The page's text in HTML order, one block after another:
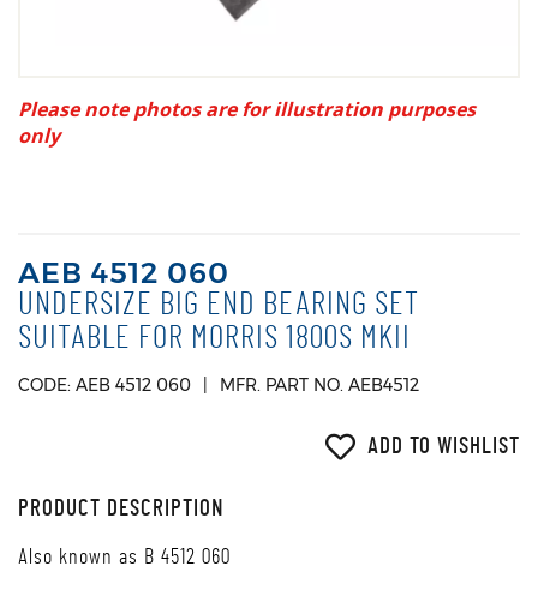
Please note photos are for illustration purposes
only
AEB 4512 060
UNDERSIZE BIG END BEARING SET
SUITABLE FOR MORRIS 1800S MKII
CODE: AEB 4512 060 MFR. PART NO. AEB4512
ADD TO WISHLIST
PRODUCT DESCRIPTION
Also known as B 4512 060